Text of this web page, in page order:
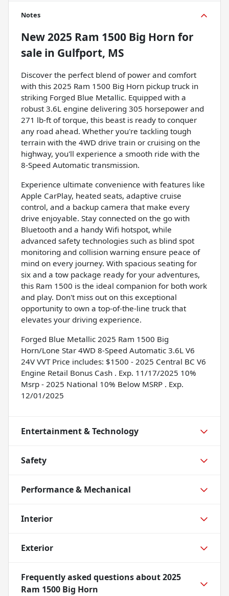
Notes
New2025 Ram 1500 Big Horn for
sale in Gulfport, MS
Discover the perfect blend of power and comfort
with this 2025 Ram 1500 Big Horn pickup truck in
striking Forged Blue Metallic. Equipped with a
robust 3.6L engine delivering 305 horsepower and
271 lb-ft of torque, this beast is ready to conquer
any road ahead. Whether you're tackling tough
terrain with the 4WD drive train or cruising on the
highway, you'll experience a smooth ride with the
8-Speed Automatic transmission.
Experience ultimate convenience with features like
Apple CarPlay, heated seats, adaptive cruise
control, and a backup camera that make every
drive enjoyable. Stay connected on the go with
Bluetooth and a handy Wifi hotspot, while
advanced safety technologies such as blind spot
monitoring and collision warning ensure peace of
mind on every journey. With spacious seating for
six and a tow package ready for your adventures,
this Ram 1500 is the ideal companion for both work
and play. Don't miss out on this exceptional
opportunity to own a top-of-the-line truck that
elevates your driving experience.
Forged Blue Metallic 2025 Ram 1500 Big
Horn/Lone Star 4WD 8-Speed Automatic 3.6L V6
24V VVT Price includes: $1500 - 2025 Central BC V6
Engine Retail Bonus Cash . Exp. 11/17/2025 10%
Msrp - 2025 National 10% Below MSRP . Exp.
12/01/2025
Entertainment & Technology
Safety
Performance & Mechanical
Interior
Exterior
Frequently asked questions about2025
Ram 1500 Big Horn